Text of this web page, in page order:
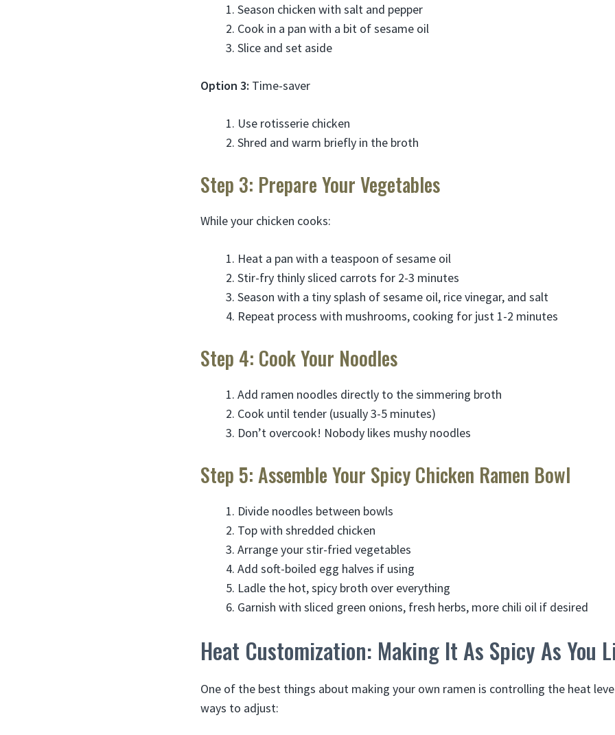
Season chicken with salt and pepper
Cook in a pan with a bit of sesame oil
Slice and set aside
Option 3: Time-saver
Use rotisserie chicken
Shred and warm briefly in the broth
Step 3: Prepare Your Vegetables
While your chicken cooks:
Heat a pan with a teaspoon of sesame oil
Stir-fry thinly sliced carrots for 2-3 minutes
Season with a tiny splash of sesame oil, rice vinegar, and salt
Repeat process with mushrooms, cooking for just 1-2 minutes
Step 4: Cook Your Noodles
Add ramen noodles directly to the simmering broth
Cook until tender (usually 3-5 minutes)
Don’t overcook! Nobody likes mushy noodles
Step 5: Assemble Your Spicy Chicken Ramen Bowl
Divide noodles between bowls
Top with shredded chicken
Arrange your stir-fried vegetables
Add soft-boiled egg halves if using
Ladle the hot, spicy broth over everything
Garnish with sliced green onions, fresh herbs, more chili oil if desired
Heat Customization: Making It As Spicy As You
One of the best things about making your own ramen is controlling the heat
ways to adjust: